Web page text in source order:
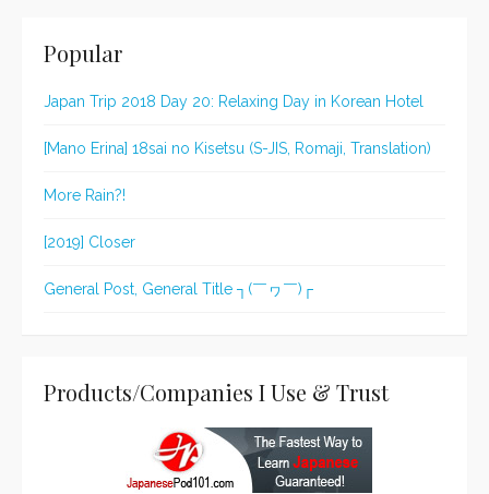
Popular
Japan Trip 2018 Day 20: Relaxing Day in Korean Hotel
[Mano Erina] 18sai no Kisetsu (S-JIS, Romaji, Translation)
More Rain?!
[2019] Closer
General Post, General Title ┐(￣ヮ￣)┌
Products/Companies I Use & Trust